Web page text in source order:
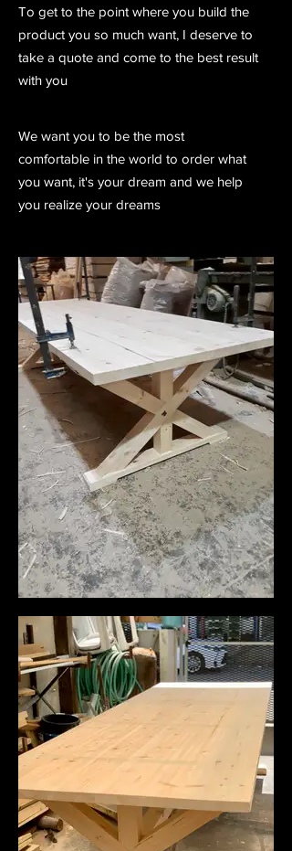
To get to the point where you build the
product you so much want, I deserve to
take a quote and come to the best result
with you
We want you to be the most
comfortable in the world to order what
you want, it's your dream and we help
you realize your dreams